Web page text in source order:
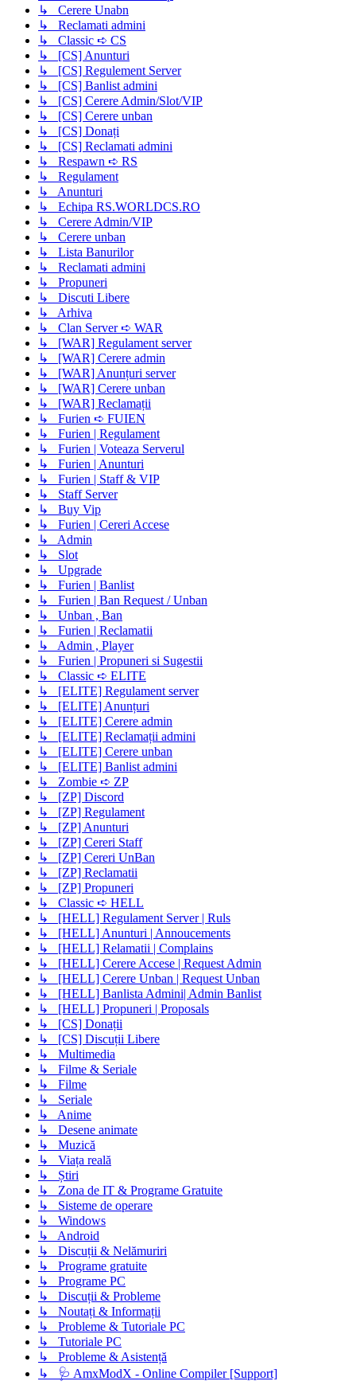
↳ Cerere Unabn
↳ Reclamati admini
↳ Classic ➪ CS
↳ [CS] Anunturi
↳ [CS] Regulement Server
↳ [CS] Banlist admini
↳ [CS] Cerere Admin/Slot/VIP
↳ [CS] Cerere unban
↳ [CS] Donați
↳ [CS] Reclamati admini
↳ Respawn ➪ RS
↳ Regulament
↳ Anunturi
↳ Echipa RS.WORLDCS.RO
↳ Cerere Admin/VIP
↳ Cerere unban
↳ Lista Banurilor
↳ Reclamati admini
↳ Propuneri
↳ Discuti Libere
↳ Arhiva
↳ Clan Server ➪ WAR
↳ [WAR] Regulament server
↳ [WAR] Cerere admin
↳ [WAR] Anunțuri server
↳ [WAR] Cerere unban
↳ [WAR] Reclamații
↳ Furien ➪ FUIEN
↳ Furien | Regulament
↳ Furien | Voteaza Serverul
↳ Furien | Anunturi
↳ Furien | Staff & VIP
↳ Staff Server
↳ Buy Vip
↳ Furien | Cereri Accese
↳ Admin
↳ Slot
↳ Upgrade
↳ Furien | Banlist
↳ Furien | Ban Request / Unban
↳ Unban , Ban
↳ Furien | Reclamatii
↳ Admin , Player
↳ Furien | Propuneri si Sugestii
↳ Classic ➪ ELITE
↳ [ELITE] Regulament server
↳ [ELITE] Anunțuri
↳ [ELITE] Cerere admin
↳ [ELITE] Reclamații admini
↳ [ELITE] Cerere unban
↳ [ELITE] Banlist admini
↳ Zombie ➪ ZP
↳ [ZP] Discord
↳ [ZP] Regulament
↳ [ZP] Anunturi
↳ [ZP] Cereri Staff
↳ [ZP] Cereri UnBan
↳ [ZP] Reclamatii
↳ [ZP] Propuneri
↳ Classic ➪ HELL
↳ [HELL] Regulament Server | Ruls
↳ [HELL] Anunturi | Annoucements
↳ [HELL] Relamatii | Complains
↳ [HELL] Cerere Accese | Request Admin
↳ [HELL] Cerere Unban | Request Unban
↳ [HELL] Banlista Admini| Admin Banlist
↳ [HELL] Propuneri | Proposals
↳ [CS] Donații
↳ [CS] Discuții Libere
↳ Multimedia
↳ Filme & Seriale
↳ Filme
↳ Seriale
↳ Anime
↳ Desene animate
↳ Muzică
↳ Viața reală
↳ Știri
↳ Zona de IT & Programe Gratuite
↳ Sisteme de operare
↳ Windows
↳ Android
↳ Discuții & Nelămuriri
↳ Programe gratuite
↳ Programe PC
↳ Discuții & Probleme
↳ Noutați & Informații
↳ Probleme & Tutoriale PC
↳ Tutoriale PC
↳ Probleme & Asistență
↳ 🩺 AmxModX - Online Compiler [Support]